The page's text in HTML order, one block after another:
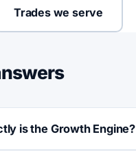
Trades we serve
is the Growth Engine?